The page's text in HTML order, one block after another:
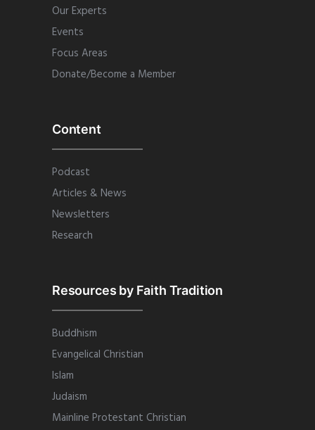
Our Experts
Events
Focus Areas
Donate/Become a Member
Content
Podcast
Articles & News
Newsletters
Research
Resources by Faith Tradition
Buddhism
Evangelical Christian
Islam
Judaism
Mainline Protestant Christian